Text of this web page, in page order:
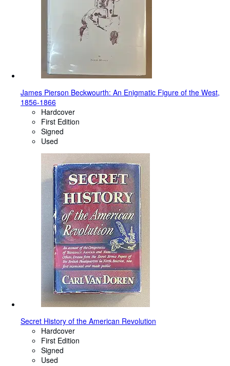
James Pierson Beckwourth: An Enigmatic Figure of the West,
1856-1866
Hardcover
First Edition
Signed
Used
Secret History of the American Revolution
Hardcover
First Edition
Signed
Used